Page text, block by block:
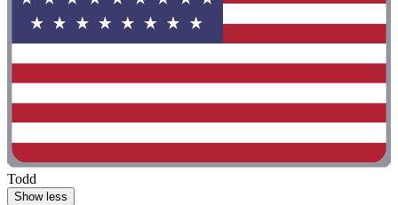
Todd
Show less